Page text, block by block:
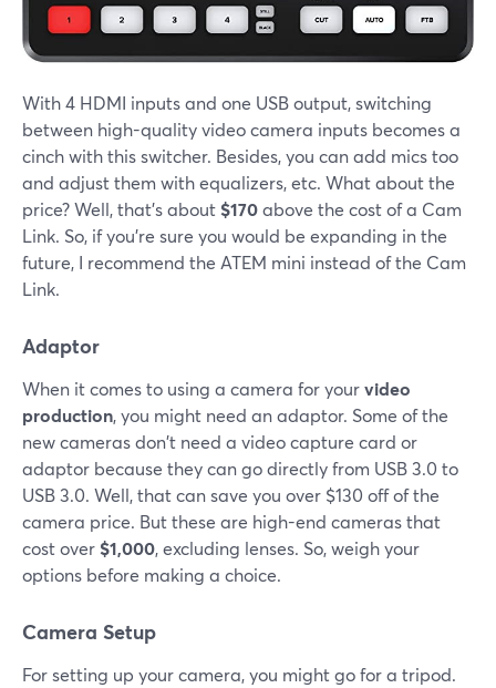
With 4 HDMI inputs and one USB output, switching
between high-quality video camera inputs becomes a
cinch with this switcher. Besides, you can add mics too
and adjust them with equalizers, etc. What about the
price? Well, that's about $170above the cost of a Cam
Link. So, if you're sure you would be expanding in the
future, I recommend the ATEM mini instead of the Cam
Link.
Adaptor
When it comes to using a camera for yourvideo
production, you might need an adaptor. Some of the
new cameras don't need a video capture card or
adaptor because they can go directly from USB 3.0 to
USB 3.0. Well, that can save you over $130 off of the
camera price. But these are high-end cameras that
cost over $1,000, excluding lenses. So, weigh your
options before making a choice.
Camera Setup
For setting up your camera, you might go for a tripod.